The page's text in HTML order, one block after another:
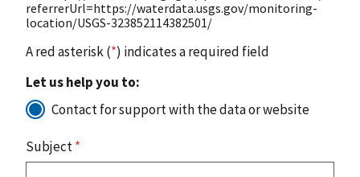
referrerUrl=https://waterdata.usgs.gov/monitoring-
location/USGS-323852114382501/
A red asterisk (*) indicates a required field
Let us help you to:
Contact for support with the data or website
Subject*